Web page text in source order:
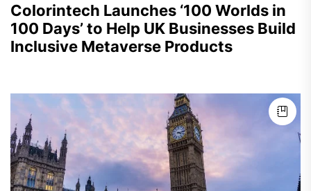
Colorintech Launches ‘100 Worlds in
100 Days’ to Help UK Businesses Build
Inclusive Metaverse Products